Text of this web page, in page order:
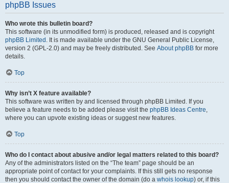
phpBB Issues
Who wrote this bulletin board?
This software (in its unmodified form) is produced, released and is copyright
phpBB Limited . It is made available under the GNU General Public License,
version 2 (GPL-2.0) and may be freely distributed. See About phpBB for more
details.
Top
Why isn’t X feature available?
This software was written by and licensed through phpBB Limited. If you
believe a feature needs to be added please visit the phpBB Ideas Centre,
where you can upvote existing ideas or suggest new features.
Top
Who do I contact about abusive and/or legal matters related to this board?
Any of the administrators listed on the “The team” page should be an
appropriate point of contact for your complaints. If this still gets no response
then you should contact the owner of the domain (do a whois lookup) or, if this